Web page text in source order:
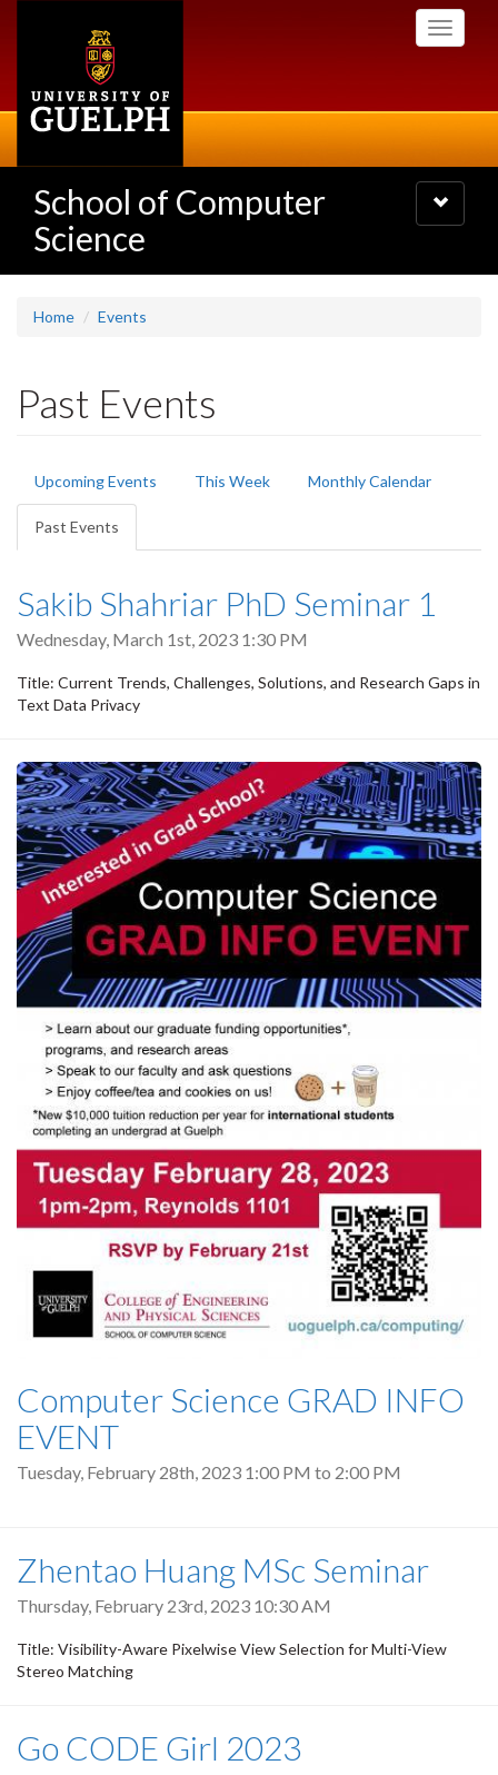
Toggle
School of Computer
Science
Toggle
navigation
Home Events
Past Events
Primary
tabs
Upcoming Events This Week Monthly Calendar
Past Events
tab)
Sakib Shahriar PhD Seminar 1
Wednesday, March 1st, 2023 1:30 PM
Title: Current Trends, Challenges, Solutions, and Research Gaps in
Text Data Privacy
Computer Science GRAD INFO
EVENT
Tuesday, February 28th, 2023 1:00 PM to 2:00 PM
Zhentao Huang MSc Seminar
Thursday, February 23rd, 2023 10:30 AM
Title: Visibility-Aware Pixelwise View Selection for Multi-View
Stereo Matching
Go CODE Girl 2023